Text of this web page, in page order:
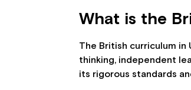
What is the
The British curriculum in
thinking, independent
its rigorous standards